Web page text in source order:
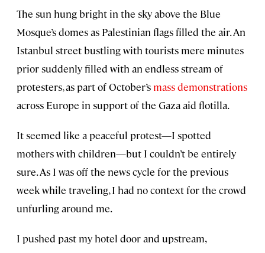
The sun hung bright in the sky above the Blue
Mosque’s domes as Palestinian flags filled the air. An
Istanbul street bustling with tourists mere minutes
prior suddenly filled with an endless stream of
protesters, as part of October’s mass demonstrations
across Europe in support of the Gaza aid flotilla.
It seemed like a peaceful protest—I spotted
mothers with children—but I couldn’t be entirely
sure. As I was off the news cycle for the previous
week while traveling, I had no context for the crowd
unfurling around me.
I pushed past my hotel door and upstream,